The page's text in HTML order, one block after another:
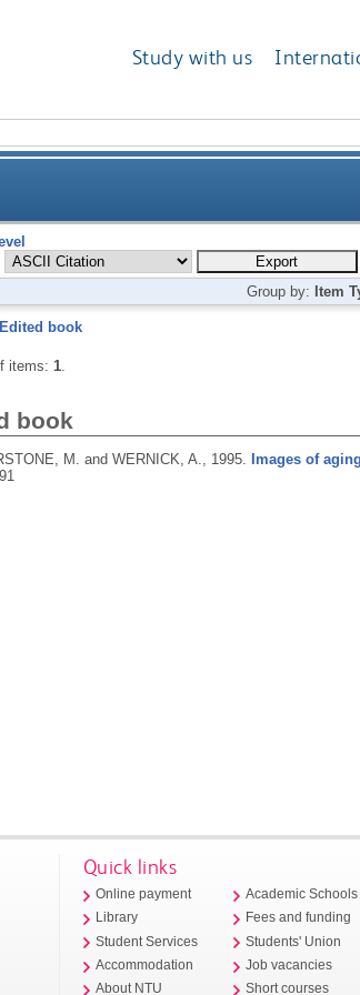
Study with us
Group by: Item
Edited book
items: 1.
book
M. and WERNICK, A., 1995. Images of
Quick links
Online payment
Library
Student Services
Accommodation
About NTU
Academic Schools
Fees and funding
Students' Union
Job vacancies
Short courses